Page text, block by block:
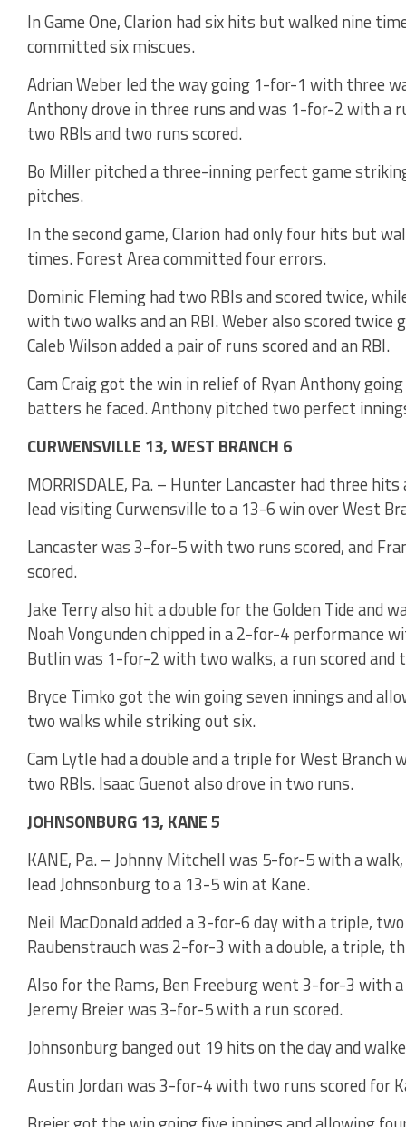
In Game One, Clarion had six hits but walked nine
committed six miscues.
Adrian Weber led the way going 1-for-1 with three
Anthony drove in three runs and was 1-for-2 with a
two RBIs and two runs scored.
Bo Miller pitched a three-inning perfect game
pitches.
In the second game, Clarion had only four hits but
times. Forest Area committed four errors.
Dominic Fleming had two RBIs and scored twice,
with two walks and an RBI. Weber also scored twice
Caleb Wilson added a pair of runs scored and an RBI.
Cam Craig got the win in relief of Ryan Anthony
batters he faced. Anthony pitched two perfect
CURWENSVILLE 13, WEST BRANCH 6
MORRISDALE, Pa. – Hunter Lancaster had three
lead visiting Curwensville to a 13-6 win over West
Lancaster was 3-for-5 with two runs scored, and
scored.
Jake Terry also hit a double for the Golden Tide and
Noah Vongunden chipped in a 2-for-4 performance
Butlin was 1-for-2 with two walks, a run scored and
Bryce Timko got the win going seven innings and
two walks while striking out six.
Cam Lytle had a double and a triple for West
two RBIs. Isaac Guenot also drove in two runs.
JOHNSONBURG 13, KANE 5
KANE, Pa. – Johnny Mitchell was 5-for-5 with a
lead Johnsonburg to a 13-5 win at Kane.
Neil MacDonald added a 3-for-6 day with a triple,
Raubenstrauch was 2-for-3 with a double, a triple,
Also for the Rams, Ben Freeburg went 3-for-3 with
Jeremy Breier was 3-for-5 with a run scored.
Johnsonburg banged out 19 hits on the day and
Austin Jordan was 3-for-4 with two runs scored for